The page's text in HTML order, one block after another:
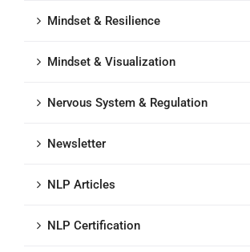
Mindset & Resilience
Mindset & Visualization
Nervous System & Regulation
Newsletter
NLP Articles
NLP Certification